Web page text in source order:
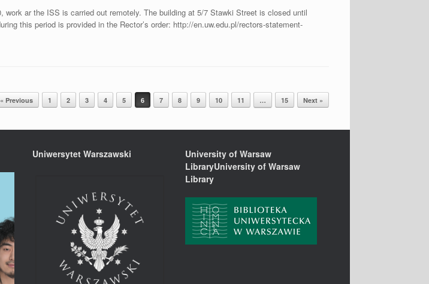
ar the ISS is carried out remotely. The building at 5/7 Stawki Street is closed until
this period is provided in the Rector’s order: http://en.uw.edu.pl/rectors-statement-
« Previous 1 2 3 4 5 6 7 8 9 10 11 … 15 Next »
Uniwersytet Warszawski
University of Warsaw
LibraryUniversity of Warsaw
Library